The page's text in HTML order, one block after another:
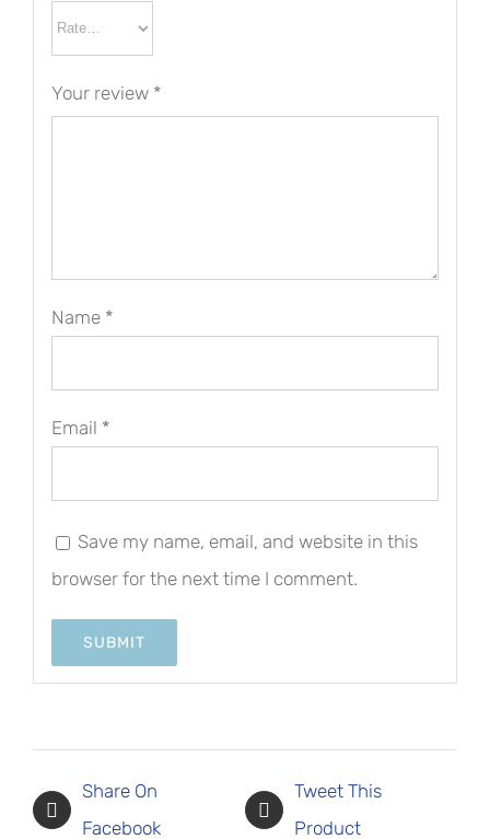
Your review *
Name *
Email *
Save my name, email, and website in this
browser for the next time I comment.
Share On
Facebook
Tweet This
Product